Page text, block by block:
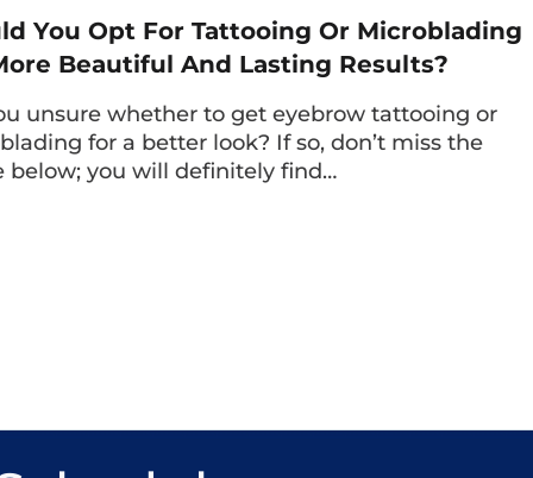
are meticulously carved, achieving a certain
are interspersed with natural eyebrow hairs,
enhancing the overall look.Enhance the
pain and limits skin damage.
You Opt For Tattooing Or Microblading
Beautiful And Lasting Results?
unsure whether to get eyebrow tattooing or
for a better look? If so, don’t miss the
below; you will definitely find…